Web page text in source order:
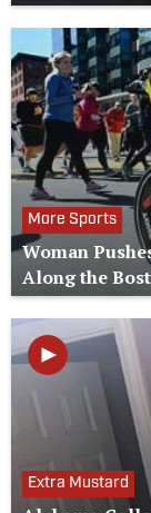
More Sports
Woman
Along the
Extra Mustard